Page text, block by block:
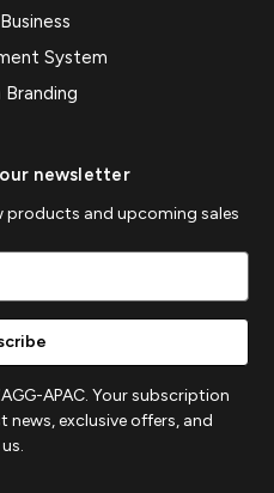
System
newsletter
products and upcoming sales
APAC. Your subscription
exclusive offers, and